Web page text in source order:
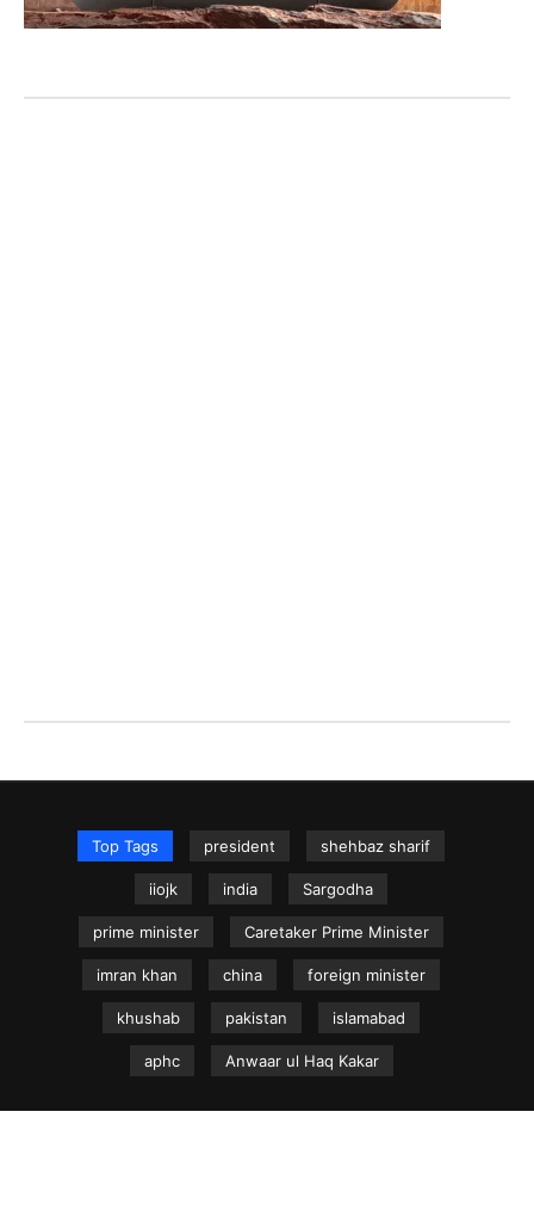
Top Tags president shehbaz sharif
iiojk india Sargodha
prime minister Caretaker Prime Minister
imran khan china foreign minister
khushab pakistan islamabad
aphc Anwaar ul Haq Kakar